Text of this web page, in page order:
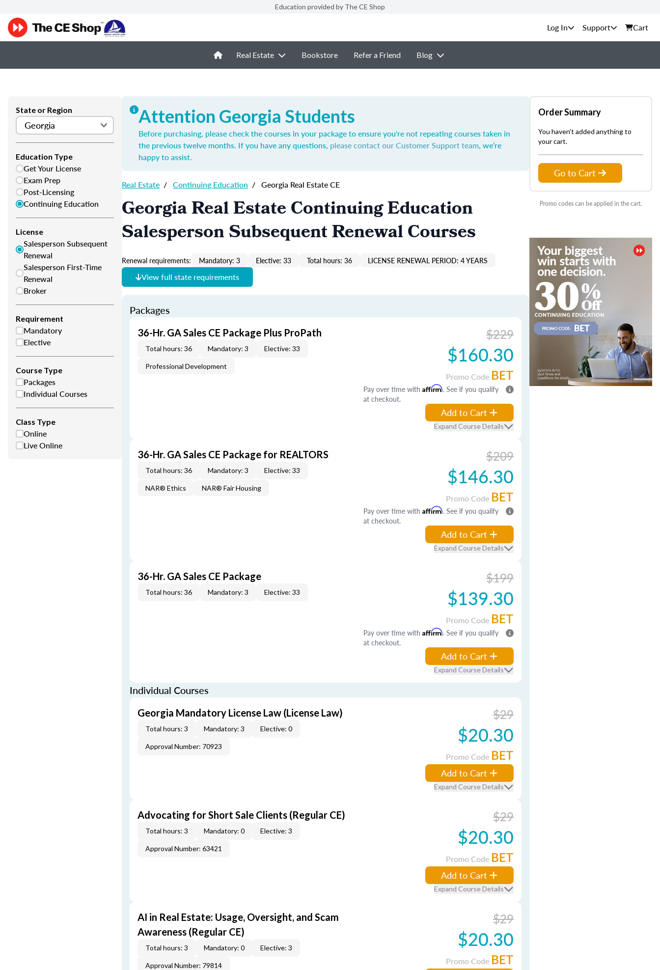
Education provided by The CE Shop
Support Cart
Real Estate Bookstore Refer a Friend Blog
State or Region
Education Type
Get Your License
Exam Prep
Post-Licensing
Continuing Education
License
Salesperson Subsequent
Renewal
Salesperson First-Time
Renewal
Broker
Requirement
Mandatory
Elective
Course Type
Packages
Individual Courses
Class Type
Online
Live Online
Attention Georgia Students
Before purchasing, please check the courses in your package to ensure you're not repeating courses taken in
the previous twelve months. If you have any questions, please contact our Customer Support team, we’re
happy to assist.
Real Estate / Continuing Education / Georgia Real Estate CE
Georgia Real Estate Continuing Education
Salesperson Subsequent Renewal Courses
Renewal requirements: Mandatory: 3 Elective: 33 Total hours: 36 LICENSE RENEWAL PERIOD: 4 YEARS
View full state requirements
Packages
36-Hr. GA Sales CE Package Plus ProPath
Total hours: 36 Mandatory: 3 Elective: 33
Professional Development
$229
$160.30
Promo Code BET
Pay over time with Affirm. See if you qualify
at checkout.
Add to Cart
Expand Course Details
36-Hr. GA Sales CE Package for REALTORS
Total hours: 36 Mandatory: 3 Elective: 33
NAR® Ethics NAR® Fair Housing
$209
$146.30
Promo Code BET
Pay over time with Affirm. See if you qualify
at checkout.
Add to Cart
Expand Course Details
36-Hr. GA Sales CE Package
Total hours: 36 Mandatory: 3 Elective: 33
$199
$139.30
Promo Code BET
Pay over time with Affirm. See if you qualify
at checkout.
Add to Cart
Expand Course Details
Individual Courses
Georgia Mandatory License Law (License Law)
Total hours: 3 Mandatory: 3 Elective: 0
Approval Number: 70923
$29
$20.30
Promo Code BET
Add to Cart
Expand Course Details
Advocating for Short Sale Clients (Regular CE)
Total hours: 3 Mandatory: 0 Elective: 3
Approval Number: 63421
$29
$20.30
Promo Code BET
Add to Cart
Expand Course Details
AI in Real Estate: Usage, Oversight, and Scam
Awareness (Regular CE)
Total hours: 3 Mandatory: 0 Elective: 3
Approval Number: 79814
$29
$20.30
Promo Code BET
Order Summary
You haven't added anything to
your cart.
Go to Cart
Promo codes can be applied in the cart.